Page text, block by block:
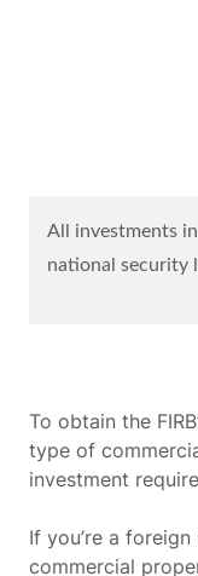
All investments in
national security
To obtain the
type of
investment
If you’re a
commercial